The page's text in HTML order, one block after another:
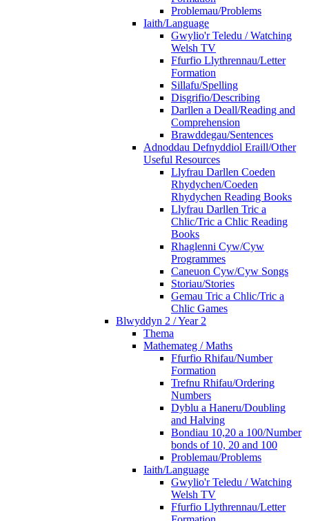
Problemau/Problems
Iaith/Language
Gwylio'r Teledu / Watching
Welsh TV
Ffurfio Llythrennau/Letter
Formation
Sillafu/Spelling
Disgrifio/Describing
Darllen a Deall/Reading and
Comprehension
Brawddegau/Sentences
Adnoddau Defnyddiol Eraill/Other
Useful Resources
Llyfrau Darllen Coeden
Rhydychen/Coeden
Rhydychen Reading Books
Llyfrau Darllen Tric a
Chlic/Tric a Chlic Reading
Books
Rhaglenni Cyw/Cyw
Programmes
Caneuon Cyw/Cyw Songs
Storiau/Stories
Gemau Tric a Chlic/Tric a
Chlic Games
Blwyddyn 2 / Year 2
Thema
Mathemateg / Maths
Ffurfio Rhifau/Number
Formation
Trefnu Rhifau/Ordering
Numbers
Dyblu a Haneru/Doubling
and Halving
Bondiau 10,20 a 100/Number
bonds of 10, 20 and 100
Problemau/Problems
Iaith/Language
Gwylio'r Teledu / Watching
Welsh TV
Ffurfio Llythrennau/Letter